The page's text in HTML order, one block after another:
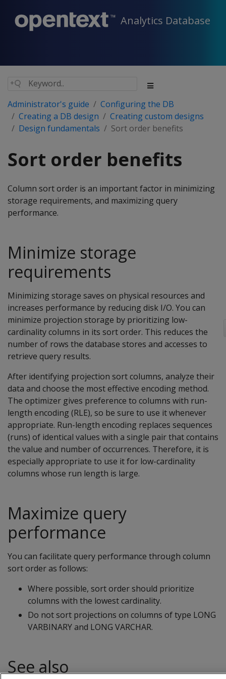
Analytics Database
Administrator's guide
Configuring the DB
Creating a DB design
Creating custom designs
Design fundamentals
Sort order benefits
Sort order benefits
Column sort order is an important factor in minimizing
storage requirements, and maximizing query
performance.
Minimize storage
requirements
Minimizing storage saves on physical resources and
increases performance by reducing disk I/O. You can
minimize projection storage by prioritizing low-
cardinality columns in its sort order. This reduces the
number of rows the database stores and accesses to
retrieve query results.
After identifying projection sort columns, analyze their
data and choose the most effective encoding method.
The optimizer gives preference to columns with run-
length encoding (RLE), so be sure to use it whenever
appropriate. Run-length encoding replaces sequences
(runs) of identical values with a single pair that contains
the value and number of occurrences. Therefore, it is
especially appropriate to use it for low-cardinality
columns whose run length is large.
Maximize query
performance
You can facilitate query performance through column
sort order as follows:
Where possible, sort order should prioritize
columns with the lowest cardinality.
Do not sort projections on columns of type LONG
VARBINARY and LONG VARCHAR.
See also